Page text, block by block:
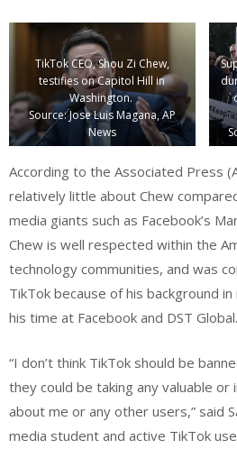
TikTok CEO, Shou Zi Chew,
testifies on Capitol Hill in
Washington.
Source: Jose Luis Magana, AP
News
According to the Associated Press
relatively little about Chew
media giants such as Facebook’s
Chew is well respected within the
technology communities, and was
TikTok because of his background
his time at Facebook and DST Global.
“I don’t think TikTok should be
they could be taking any valuable
about me or any other users,” said
media student and active TikTok